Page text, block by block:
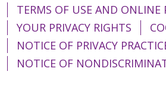
TERMS OF USE AND ONLINE
YOUR PRIVACY RIGHTS
NOTICE OF PRIVACY
NOTICE OF